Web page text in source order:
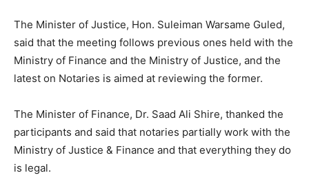
The Minister of Justice, Hon. Suleiman Warsame Guled,
said that the meeting follows previous ones held with the
Ministry of Finance and the Ministry of Justice, and the
latest on Notaries is aimed at reviewing the former.
The Minister of Finance, Dr. Saad Ali Shire, thanked the
participants and said that notaries partially work with the
Ministry of Justice & Finance and that everything they do
is legal.